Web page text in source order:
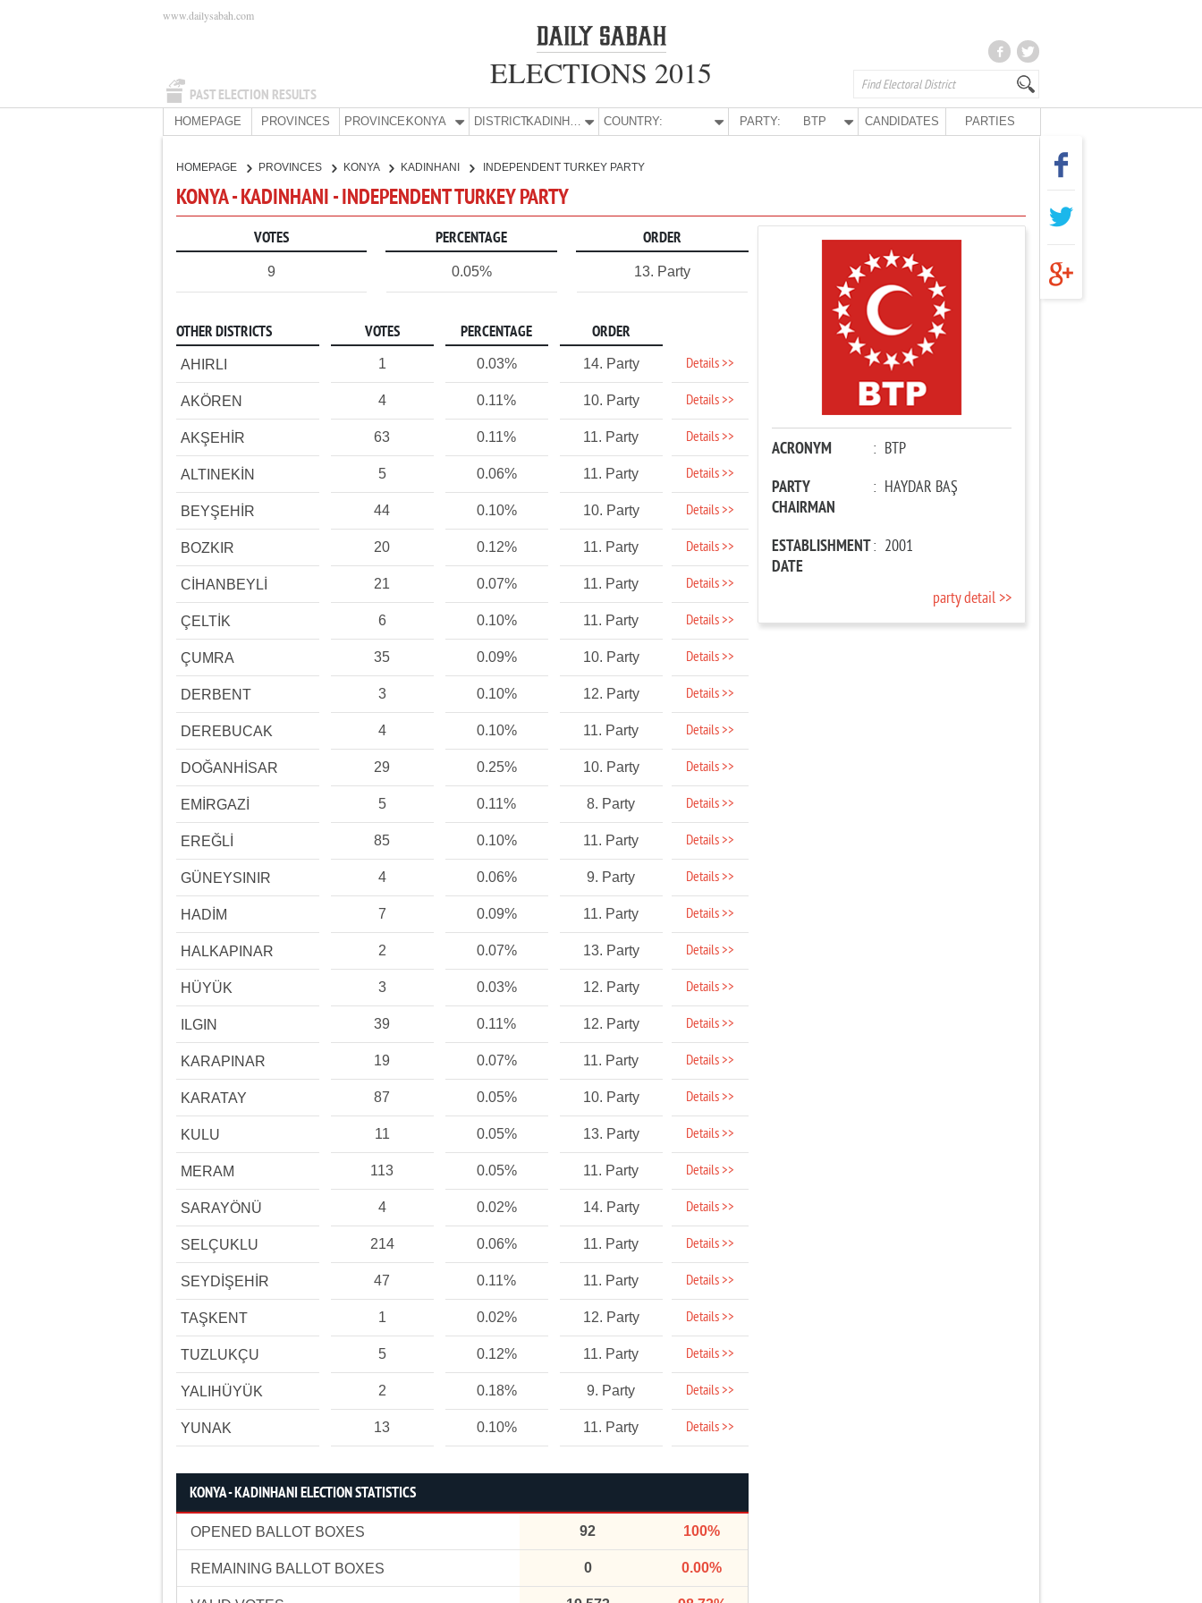
PAST ELECTION RESULTS
www.dailysabah.com
ELECTIONS 2015
HOMEPAGE PROVINCES PROVINCE:KONYA DISTRICT: KADINHANI COUNTRY: PARTY: BTP CANDIDATES PARTIES
HOMEPAGE PROVINCES KONYA KADINHANI INDEPENDENT TURKEY PARTY
KONYA - KADINHANI - INDEPENDENT TURKEY PARTY
VOTES PERCENTAGE ORDER
9 0.05% 13. Party
OTHER DISTRICTS VOTES PERCENTAGE ORDER
AHIRLI 1 0.03% 14. Party Details >>
AKÖREN 4 0.11% 10. Party Details >>
AKŞEHİR 63 0.11% 11. Party Details >>
ALTINEKİN 5 0.06% 11. Party Details >>
BEYŞEHİR 44 0.10% 10. Party Details >>
BOZKIR 20 0.12% 11. Party Details >>
CİHANBEYLİ 21 0.07% 11. Party Details >>
ÇELTİK 6 0.10% 11. Party Details >>
ÇUMRA 35 0.09% 10. Party Details >>
DERBENT 3 0.10% 12. Party Details >>
DEREBUCAK 4 0.10% 11. Party Details >>
DOĞANHİSAR 29 0.25% 10. Party Details >>
EMİRGAZİ 5 0.11% 8. Party Details >>
EREĞLİ 85 0.10% 11. Party Details >>
GÜNEYSINIR 4 0.06% 9. Party Details >>
HADİM 7 0.09% 11. Party Details >>
HALKAPINAR 2 0.07% 13. Party Details >>
HÜYÜK 3 0.03% 12. Party Details >>
ILGIN 39 0.11% 12. Party Details >>
KARAPINAR 19 0.07% 11. Party Details >>
KARATAY 87 0.05% 10. Party Details >>
KULU 11 0.05% 13. Party Details >>
MERAM 113 0.05% 11. Party Details >>
SARAYÖNÜ 4 0.02% 14. Party Details >>
SELÇUKLU 214 0.06% 11. Party Details >>
SEYDİŞEHİR 47 0.11% 11. Party Details >>
TAŞKENT 1 0.02% 12. Party Details >>
TUZLUKÇU 5 0.12% 11. Party Details >>
YALIHÜYÜK 2 0.18% 9. Party Details >>
YUNAK 13 0.10% 11. Party Details >>
KONYA - KADINHANI ELECTION STATISTICS
OPENED BALLOT BOXES 92 100%
REMAINING BALLOT BOXES 0 0.00%
ACRONYM : BTP
PARTY
CHAIRMAN
: HAYDAR BAŞ
ESTABLISHMENT
DATE
: 2001
party detail >>